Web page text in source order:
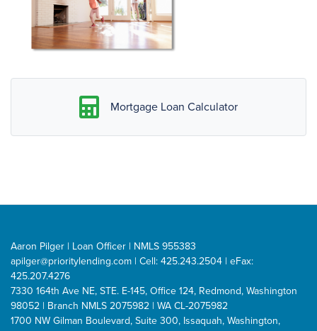
Mortgage Loan Calculator
Aaron Pilger | Loan Officer | NMLS 955383
apilger@prioritylending.com | Cell: 425.243.2504 | eFax:
425.207.4276
7330 164th Ave NE, STE. E-145, Office 124, Redmond, Washington
98052 | Branch NMLS 2075982 | WA CL-2075982
1700 NW Gilman Boulevard, Suite 300, Issaquah, Washington,